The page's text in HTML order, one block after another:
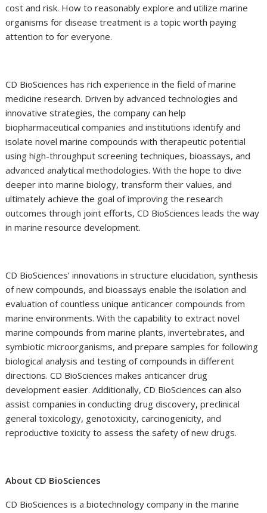
cost and risk. How to reasonably explore and utilize marine
organisms for disease treatment is a topic worth paying
attention to for everyone.
CD BioSciences has rich experience in the field of marine
medicine research. Driven by advanced technologies and
innovative strategies, the company can help
biopharmaceutical companies and institutions identify and
isolate novel marine compounds with therapeutic potential
using high-throughput screening techniques, bioassays, and
advanced analytical methodologies. With the hope to dive
deeper into marine biology, transform their values, and
ultimately achieve the goal of improving the research
outcomes through joint efforts, CD BioSciences leads the way
in marine resource development.
CD BioSciences’ innovations in structure elucidation, synthesis
of new compounds, and bioassays enable the isolation and
evaluation of countless unique anticancer compounds from
marine environments. With the capability to extract novel
marine compounds from marine plants, invertebrates, and
symbiotic microorganisms, and prepare samples for following
biological analysis and testing of compounds in different
directions. CD BioSciences makes anticancer drug
development easier. Additionally, CD BioSciences can also
assist companies in conducting drug discovery, preclinical
general toxicology, genotoxicity, carcinogenicity, and
reproductive toxicity to assess the safety of new drugs.
About CD BioSciences
CD BioSciences is a biotechnology company in the marine